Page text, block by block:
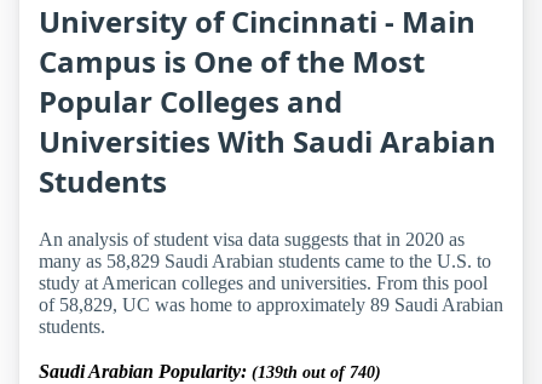
University of Cincinnati - Main
Campus is One of the Most
Popular Colleges and
Universities With Saudi Arabian
Students
An analysis of student visa data suggests that in 2020 as
many as 58,829 Saudi Arabian students came to the U.S. to
study at American colleges and universities. From this pool
of 58,829, UC was home to approximately 89 Saudi Arabian
students.
Saudi Arabian Popularity: (139th out of 740)